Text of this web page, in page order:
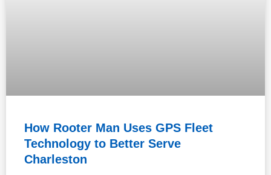
How Rooter Man Uses GPS Fleet
Technology to Better Serve
Charleston